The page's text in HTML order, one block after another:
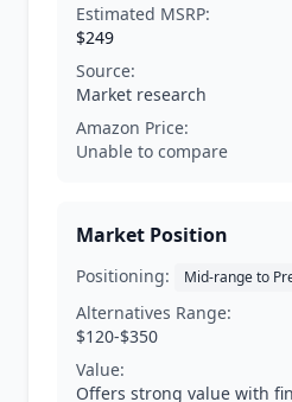
Estimated MSRP:
$249
Source:
Market research
Amazon Price:
Unable to compare
Market Position
Positioning: Mid-range to
Alternatives Range:
$120-$350
Value:
Offers strong value with